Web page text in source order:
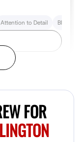
Attention to Detail Blueprint
FOR